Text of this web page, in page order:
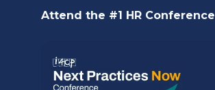
Attend the #1 HR Conference